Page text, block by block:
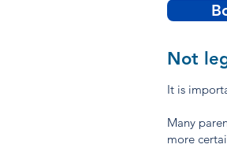
Not
It is
Many
more